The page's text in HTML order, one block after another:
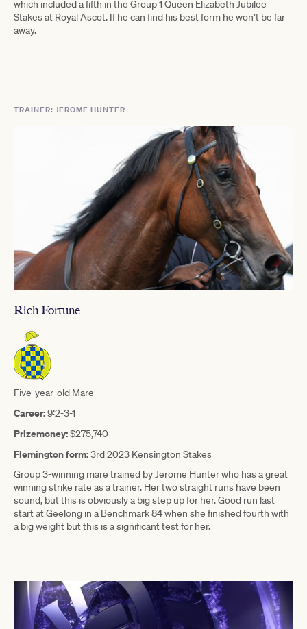
which included a fifth in the Group 1 Queen Elizabeth Jubilee
Stakes at Royal Ascot. If he can find his best form he won’t be far
away.
TRAINER: JEROME HUNTER
Rich Fortune
Five-year-old Mare
Career:9:2-3-1
Prizemoney:$275,740
Flemington form:3rd 2023 Kensington Stakes
Group 3-winning mare trained by Jerome Hunter who has a great
winning strike rate as a trainer. Her two straight runs have been
sound, but this is obviously a big step up for her. Good run last
start at Geelong in a Benchmark 84 when she finished fourth with
a big weight but this is a significant test for her.